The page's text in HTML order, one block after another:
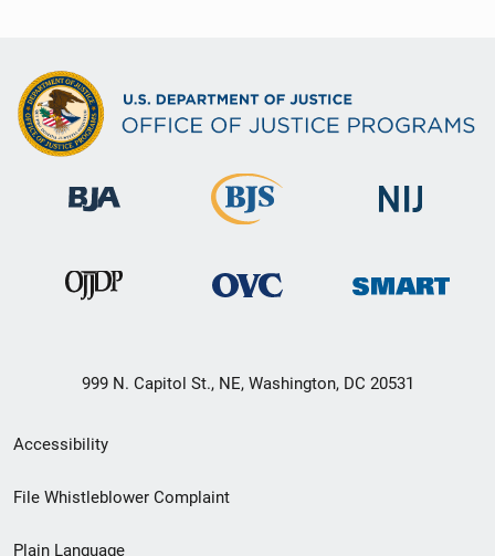
999 N. Capitol St., NE, Washington, DC 20531
Secondary
Footer
Accessibility
File Whistleblower Complaint
Plain Language